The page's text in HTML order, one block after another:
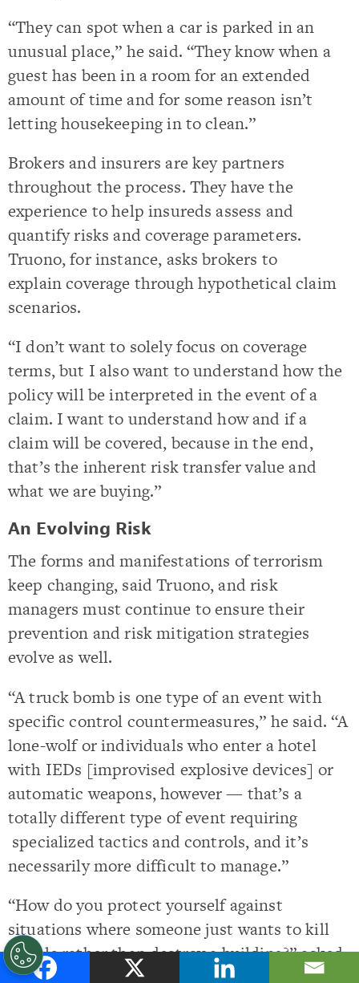
“They can spot when a car is parked in an
unusual place,” he said. “They know when a
guest has been in a room for an extended
amount of time and for some reason isn’t
letting housekeeping in to clean.”
Brokers and insurers are key partners
throughout the process. They have the
experience to help insureds assess and
quantify risks and coverage parameters.
Truono, for instance, asks brokers to
explain coverage through hypothetical claim
scenarios.
“I don’t want to solely focus on coverage
terms, but I also want to understand how the
policy will be interpreted in the event of a
claim. I want to understand how and if a
claim will be covered, because in the end,
that’s the inherent risk transfer value and
what we are buying.”
An Evolving Risk
The forms and manifestations of terrorism
keep changing, said Truono, and risk
managers must continue to ensure their
prevention and risk mitigation strategies
evolve as well.
“A truck bomb is one type of an event with
specific control countermeasures,” he said. “A
lone-wolf or individuals who enter a hotel
with IEDs [improvised explosive devices] or
automatic weapons, however — that’s a
totally different type of event requiring
specialized tactics and controls, and it’s
necessarily more difficult to manage.”
“How do you protect yourself against
situations where someone just wants to kill
people rather than destroy a building?” asked
Nageer.